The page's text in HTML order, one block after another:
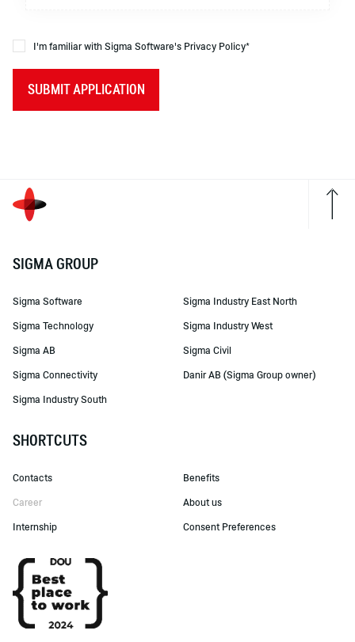
I'm familiar with Sigma Software's Privacy Policy*
SUBMIT APPLICATION
SIGMA GROUP
Sigma Software
Sigma Technology
Sigma AB
Sigma Connectivity
Sigma Industry South
Sigma Industry East North
Sigma Industry West
Sigma Civil
Danir AB (Sigma Group owner)
SHORTCUTS
Contacts
Career
Internship
Benefits
About us
Consent Preferences